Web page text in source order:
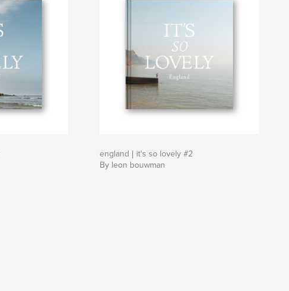
england | it's so lovely #2
By leon bouwman